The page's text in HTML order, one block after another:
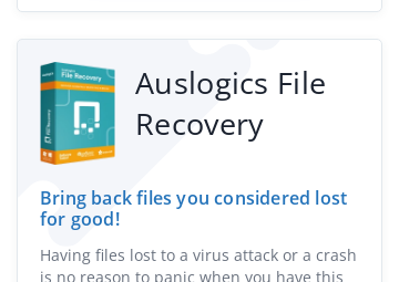
Auslogics File
Recovery
Bring back files you considered lost
for good!
Having files lost to a virus attack or a crash
is no reason to panic when you have this